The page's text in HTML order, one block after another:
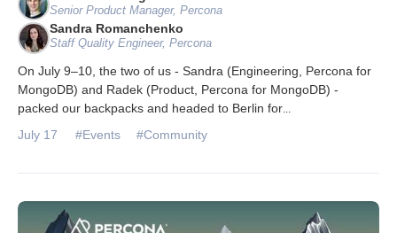
Senior Product Manager, Percona
Sandra Romanchenko
Staff Quality Engineer, Percona
On July 9–10, the two of us - Sandra (Engineering, Percona for
MongoDB) and Radek (Product, Percona for MongoDB) -
packed our backpacks and headed to Berlin for...
July 17 #Events #Community